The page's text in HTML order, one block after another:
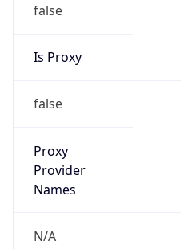
false
Is Proxy
false
Proxy
Provider
Names
N/A